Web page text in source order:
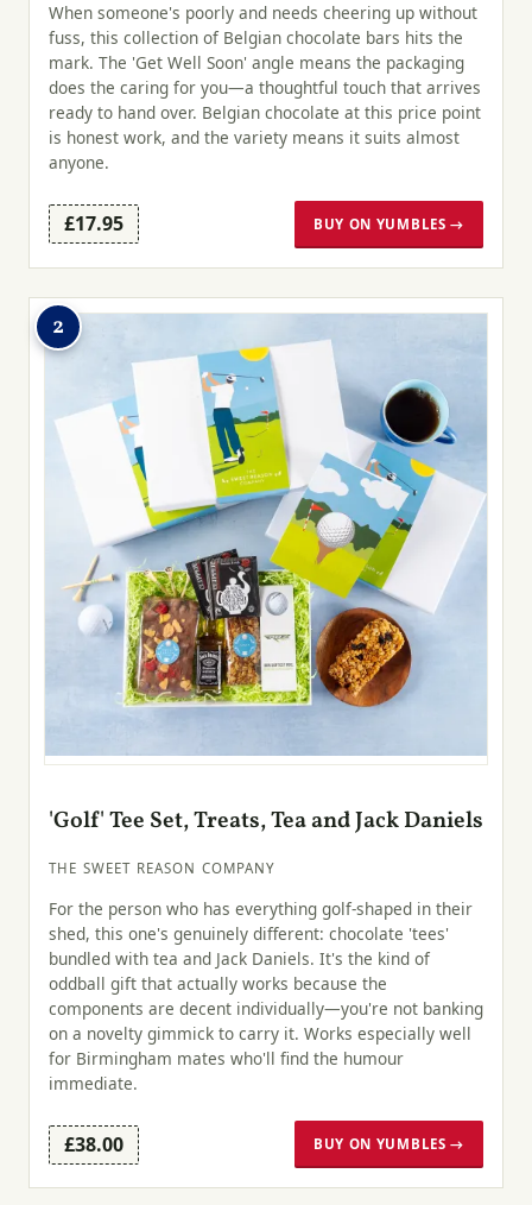
When someone's poorly and needs cheering up without
fuss, this collection of Belgian chocolate bars hits the
mark. The 'Get Well Soon' angle means the packaging
does the caring for you—a thoughtful touch that arrives
ready to hand over. Belgian chocolate at this price point
is honest work, and the variety means it suits almost
anyone.
£17.95 BUY ON YUMBLES →
2
'Golf' Tee Set, Treats, Tea and Jack Daniels
THE SWEET REASON COMPANY
For the person who has everything golf-shaped in their
shed, this one's genuinely different: chocolate 'tees'
bundled with tea and Jack Daniels. It's the kind of
oddball gift that actually works because the
components are decent individually—you're not banking
on a novelty gimmick to carry it. Works especially well
for Birmingham mates who'll find the humour
immediate.
£38.00 BUY ON YUMBLES →